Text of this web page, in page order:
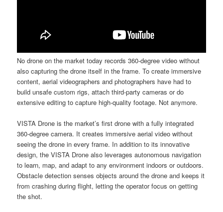
No drone on the market today records 360-degree video without
also capturing the drone itself in the frame. To create immersive
content, aerial videographers and photographers have had to
build unsafe custom rigs, attach third-party cameras or do
extensive editing to capture high-quality footage. Not anymore.
VISTA Drone is the market’s first drone with a fully integrated
360-degree camera. It creates immersive aerial video without
seeing the drone in every frame. In addition to its innovative
design, the VISTA Drone also leverages autonomous navigation
to learn, map, and adapt to any environment indoors or outdoors.
Obstacle detection senses objects around the drone and keeps it
from crashing during flight, letting the operator focus on getting
the shot.